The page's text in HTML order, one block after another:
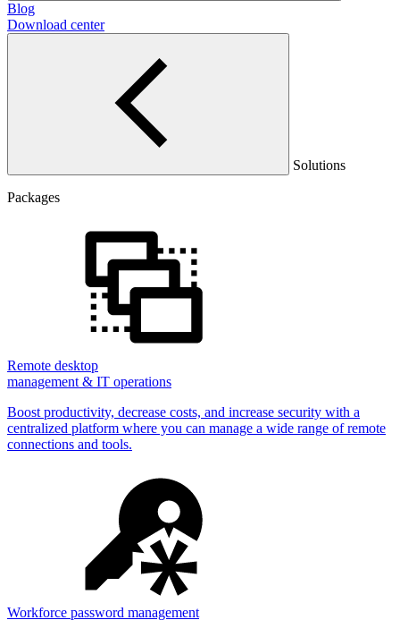
Blog
Download center
Solutions
Packages
Remote desktop
management & IT operations
Boost productivity, decrease costs, and increase security with a
centralized platform where you can manage a wide range of remote
connections and tools.
Workforce password management